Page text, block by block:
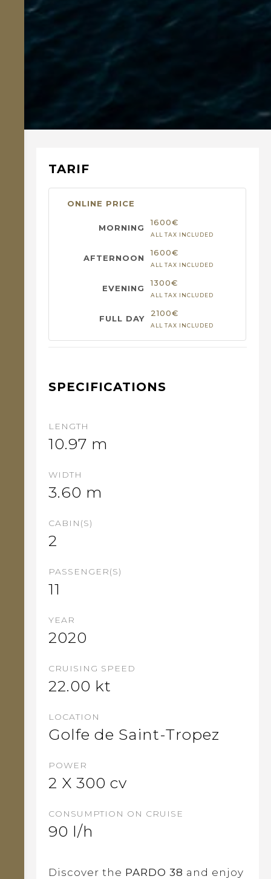
TARIF
ONLINE PRICE
1600€
ALL TAX INCLUDED
1600€
ALL TAX INCLUDED
1300€
ALL TAX INCLUDED
2100€
ALL TAX INCLUDED
SPECIFICATIONS
LENGTH
10.97 m
WIDTH
3.60 m
CABIN(S)
2
PASSENGER(S)
11
YEAR
2020
CRUISING SPEED
22.00 kt
LOCATION
Golfe de Saint-Tropez
POWER
2 X 300 cv
CONSUMPTION ON CRUISE
90 l/h
Discover the PARDO 38 and enjoy